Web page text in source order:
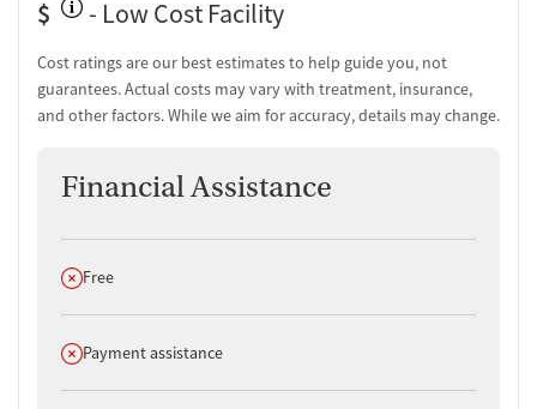
$
- Low Cost Facility
Cost ratings are our best estimates to help guide you, not
guarantees. Actual costs may vary with treatment, insurance,
and other factors. While we aim for accuracy, details may change.
Financial Assistance
Does not offer
Free
Does not offer
Payment assistance